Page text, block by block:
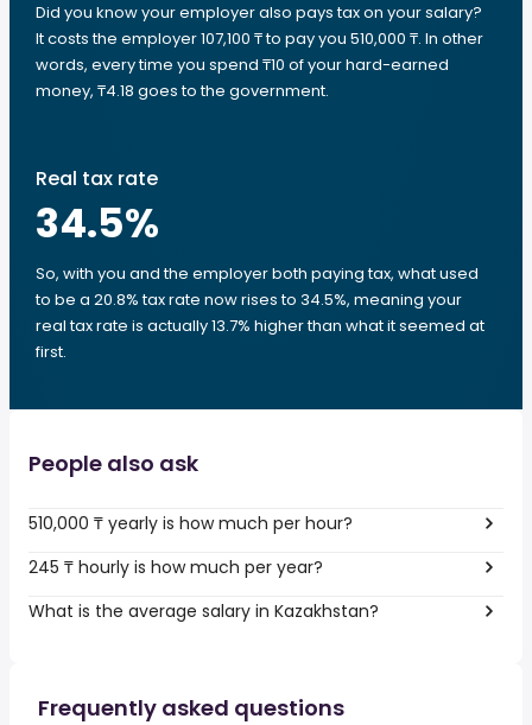
Did you know your employer also pays tax on your salary?
It costs the employer 107,100 ₸ to pay you 510,000 ₸. In other
words, every time you spend ₸10 of your hard-earned
money, ₸4.18 goes to the government.
Real tax rate
34.5%
So, with you and the employer both paying tax, what used
to be a 20.8% tax rate now rises to 34.5%, meaning your
real tax rate is actually 13.7% higher than what it seemed at
first.
People also ask
510,000 ₸ yearly is how much per hour?
245 ₸ hourly is how much per year?
What is the average salary in Kazakhstan?
Frequently asked questions